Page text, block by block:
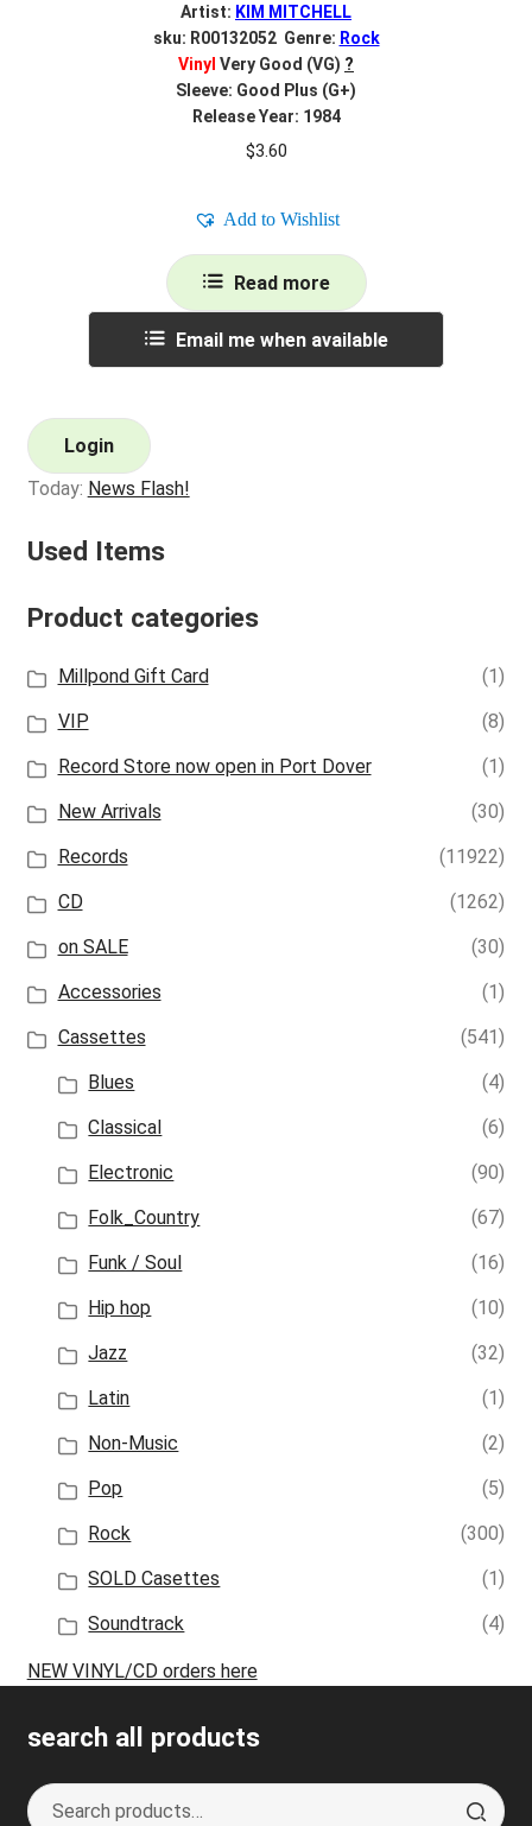
Artist: KIM MITCHELL
sku: R00132052 Genre: Rock
Vinyl Very Good (VG) ?
Sleeve: Good Plus (G+)
Release Year: 1984
$3.60
Add to Wishlist
Read more
Email me when available
Login
Today: News Flash!
Used Items
Product categories
Millpond Gift Card
(1)
VIP
(8)
Record Store now open in Port Dover
(1)
New Arrivals
(30)
Records
(11922)
CD
(1262)
on SALE
(30)
Accessories
(1)
Cassettes
(541)
Blues
(4)
Classical
(6)
Electronic
(90)
Folk_Country
(67)
Funk / Soul
(16)
Hip hop
(10)
Jazz
(32)
Latin
(1)
Non-Music
(2)
Pop
(5)
Rock
(300)
SOLD Casettes
(1)
Soundtrack
(4)
NEW VINYL/CD orders here
search all products
Search
S